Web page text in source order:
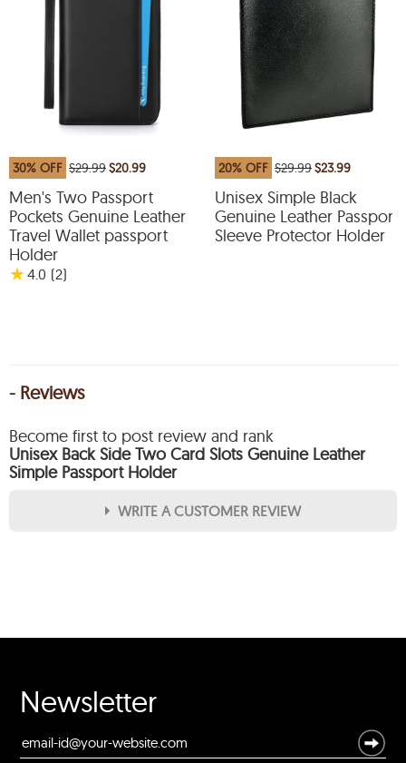
30% OFF $29.99$20.99
Men's Two Passport
Pockets Genuine Leather
Travel Wallet passport
Holder
★4.0 (2)
20% OFF $29.99$23.99
Unisex Simple Black
Genuine Leather Passport
Sleeve Protector Holder
- Reviews
Become first to post review and rank
Unisex Back Side Two Card Slots Genuine Leather
Simple Passport Holder
WRITE A CUSTOMER REVIEW
Excellent
Newsletter